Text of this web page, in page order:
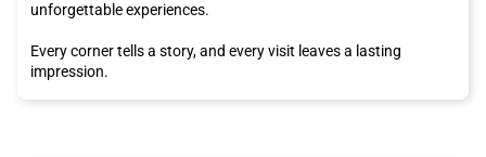
unforgettable experiences.
Every corner tells a story, and every visit leaves a lasting
impression.